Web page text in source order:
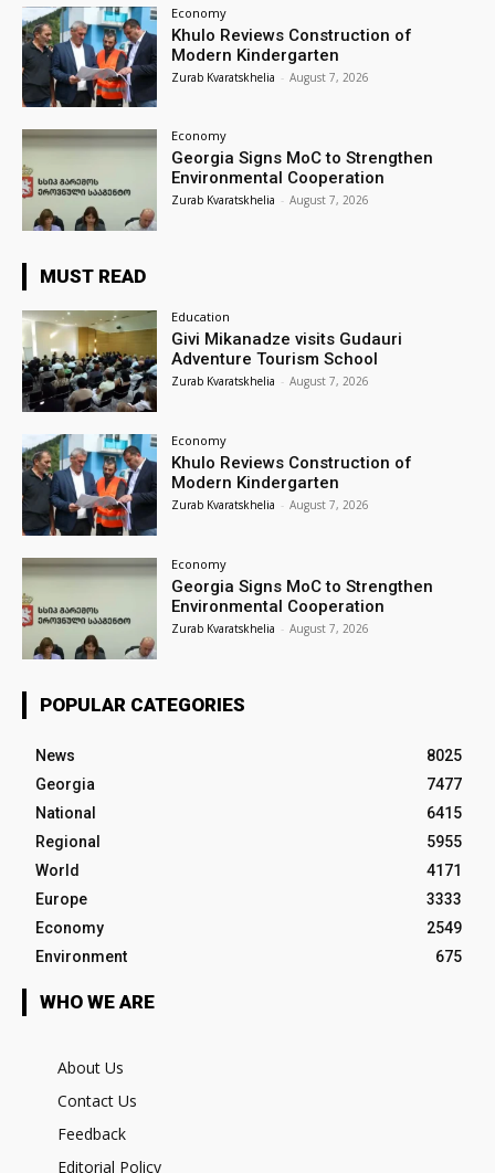
Economy
Khulo Reviews Construction of
Modern Kindergarten
Zurab Kvaratskhelia - August 7, 2026
Economy
Georgia Signs MoC to Strengthen
Environmental Cooperation
Zurab Kvaratskhelia - August 7, 2026
MUST READ
Education
Givi Mikanadze visits Gudauri
Adventure Tourism School
Zurab Kvaratskhelia - August 7, 2026
Economy
Khulo Reviews Construction of
Modern Kindergarten
Zurab Kvaratskhelia - August 7, 2026
Economy
Georgia Signs MoC to Strengthen
Environmental Cooperation
Zurab Kvaratskhelia - August 7, 2026
POPULAR CATEGORIES
News
8025
Georgia
7477
National
6415
Regional
5955
World
4171
Europe
3333
Economy
2549
Environment
675
WHO WE ARE
About Us
Contact Us
Feedback
Editorial Policy